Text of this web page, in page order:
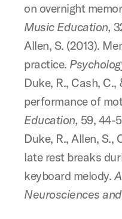
on overnight
Music Education,
Allen, S. (2013).
practice.
Duke, R., Cash,
performance of
Education, 59, 44-
Duke, R., Allen, S.,
late rest breaks
keyboard melody.
Neurosciences